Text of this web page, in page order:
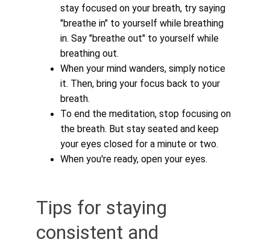
stay focused on your breath, try saying
"breathe in" to yourself while breathing
in. Say "breathe out" to yourself while
breathing out.
When your mind wanders, simply notice
it. Then, bring your focus back to your
breath.
To end the meditation, stop focusing on
the breath. But stay seated and keep
your eyes closed for a minute or two.
When you're ready, open your eyes.
Tips for staying
consistent and